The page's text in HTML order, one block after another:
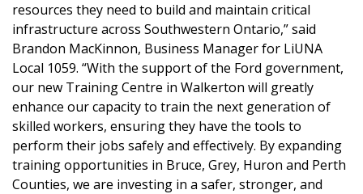
resources they need to build and maintain critical
infrastructure across Southwestern Ontario,” said
Brandon MacKinnon, Business Manager for LiUNA
Local 1059. “With the support of the Ford government,
our new Training Centre in Walkerton will greatly
enhance our capacity to train the next generation of
skilled workers, ensuring they have the tools to
perform their jobs safely and effectively. By expanding
training opportunities in Bruce, Grey, Huron and Perth
Counties, we are investing in a safer, stronger, and